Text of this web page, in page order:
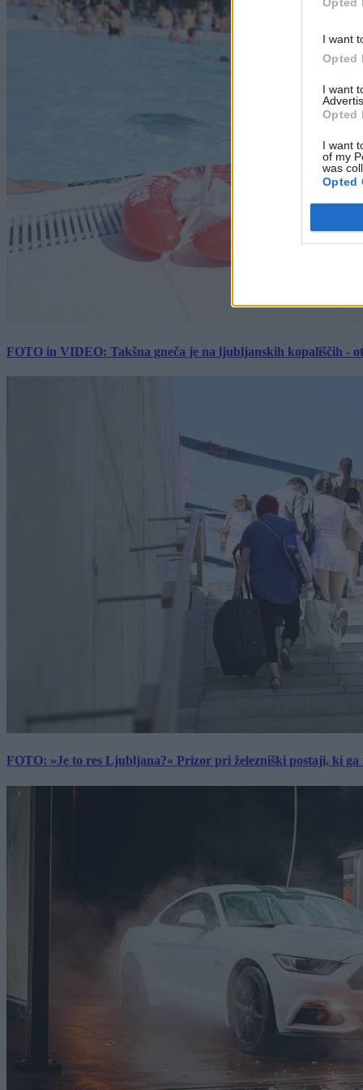
I want
Opted
I want
Opted
I want
of my
was
Opted
FOTO in VIDEO: Takšna gneča je na ljubljanskih kopališčih -
FOTO: »Je to res Ljubljana?« Prizor pri železniški postaji, ki